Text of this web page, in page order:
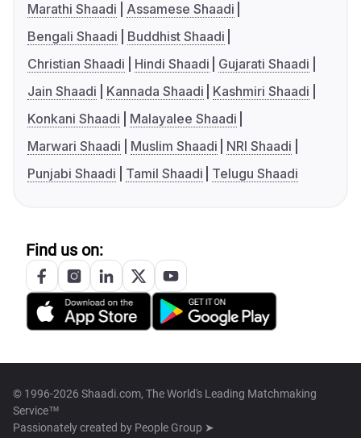
Marathi Shaadi
Assamese Shaadi
Bengali Shaadi
Buddhist Shaadi
Christian Shaadi
Hindi Shaadi
Gujarati Shaadi
Jain Shaadi
Kannada Shaadi
Kashmiri Shaadi
Konkani Shaadi
Malayalee Shaadi
Marwari Shaadi
Muslim Shaadi
NRI Shaadi
Punjabi Shaadi
Tamil Shaadi Telugu Shaadi
Find us on:
© 1996-2026 Shaadi.com, The World's Leading Matchmaking
Service™
Passionately created by People Group ➤